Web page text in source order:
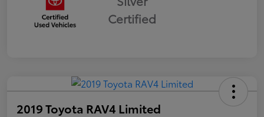
Certified
2019 Toyota RAV4 Limited